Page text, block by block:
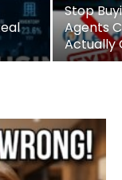
Stop
Agents
Actually